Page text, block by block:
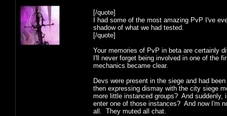
[/quote]
I had some of the most amazing PvP I've
shadow of what we had tested.
[/quote]
Your memories of PvP in beta are certainly
I'll never forget being involved in one of the
mechanics became clear.
Devs were present in the siege and had
then expressing dismay with the city siege
more little instanced groups? And
enter one of those instances? And now I'm
all. They muted all chat.